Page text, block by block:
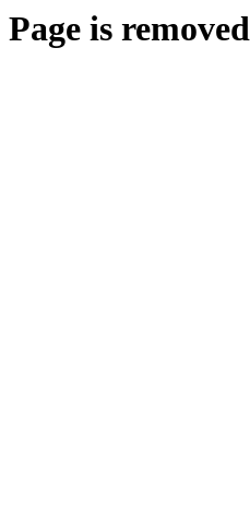
Page is removed